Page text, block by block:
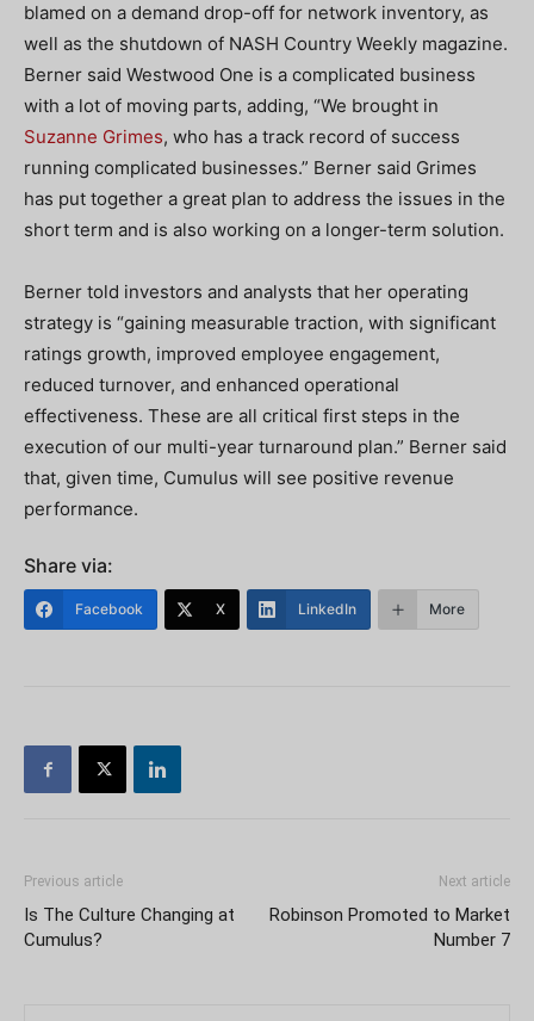
blamed on a demand drop-off for network inventory, as
well as the shutdown of NASH Country Weekly magazine.
Berner said Westwood One is a complicated business
with a lot of moving parts, adding, “We brought in
Suzanne Grimes, who has a track record of success
running complicated businesses.” Berner said Grimes
has put together a great plan to address the issues in the
short term and is also working on a longer-term solution.
Berner told investors and analysts that her operating
strategy is “gaining measurable traction, with significant
ratings growth, improved employee engagement,
reduced turnover, and enhanced operational
effectiveness. These are all critical first steps in the
execution of our multi-year turnaround plan.” Berner said
that, given time, Cumulus will see positive revenue
performance.
Share via:
Facebook X LinkedIn More
Previous article
Is The Culture Changing at
Cumulus?
Next article
Robinson Promoted to Market
Number 7